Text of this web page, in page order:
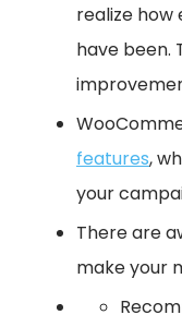
realize
have been.
features,
your
There are
make your